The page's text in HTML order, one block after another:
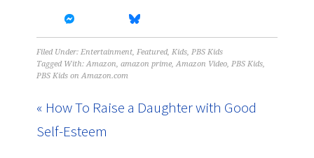
Filed Under:Entertainment,Featured,Kids,PBS Kids
Tagged With:Amazon,amazon prime,Amazon Video,PBS Kids,
PBS Kids on Amazon.com
« How To Raise a Daughter with Good
Self-Esteem